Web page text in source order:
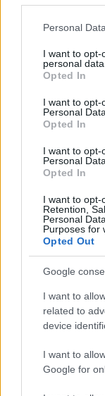
Please note that
not limited to
grant or deny
use your data for
consent section.
Personal
I want to opt-
personal data.
Opted In
I want to opt-
Personal Data.
Opted In
I want to opt-
Personal
Opted In
I want to opt-
Retention,
Personal
Purposes for
Opted Out
Google
I want to
related to
device
I want to
Google for
Kijevi
izraeli
2019.
egykori
New